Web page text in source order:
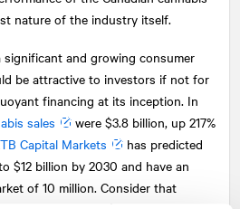
nature of the industry itself.
significant and growing consumer
be attractive to investors if not for
financing at its inception. In
sales
were $3.8 billion, up 217%
Capital Markets
has predicted
$12 billion by 2030 and have an
of 10 million. Consider that